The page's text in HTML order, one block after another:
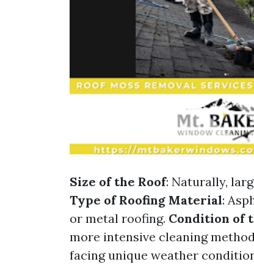
Size of the Roof: Naturally,
Type of Roofing Material:
or metal roofing. Condition of
more intensive cleaning
facing unique weather